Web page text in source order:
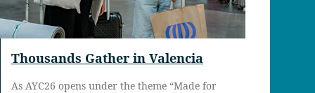
Thousands Gather in Valencia
As AYC26 opens under the theme “Made for